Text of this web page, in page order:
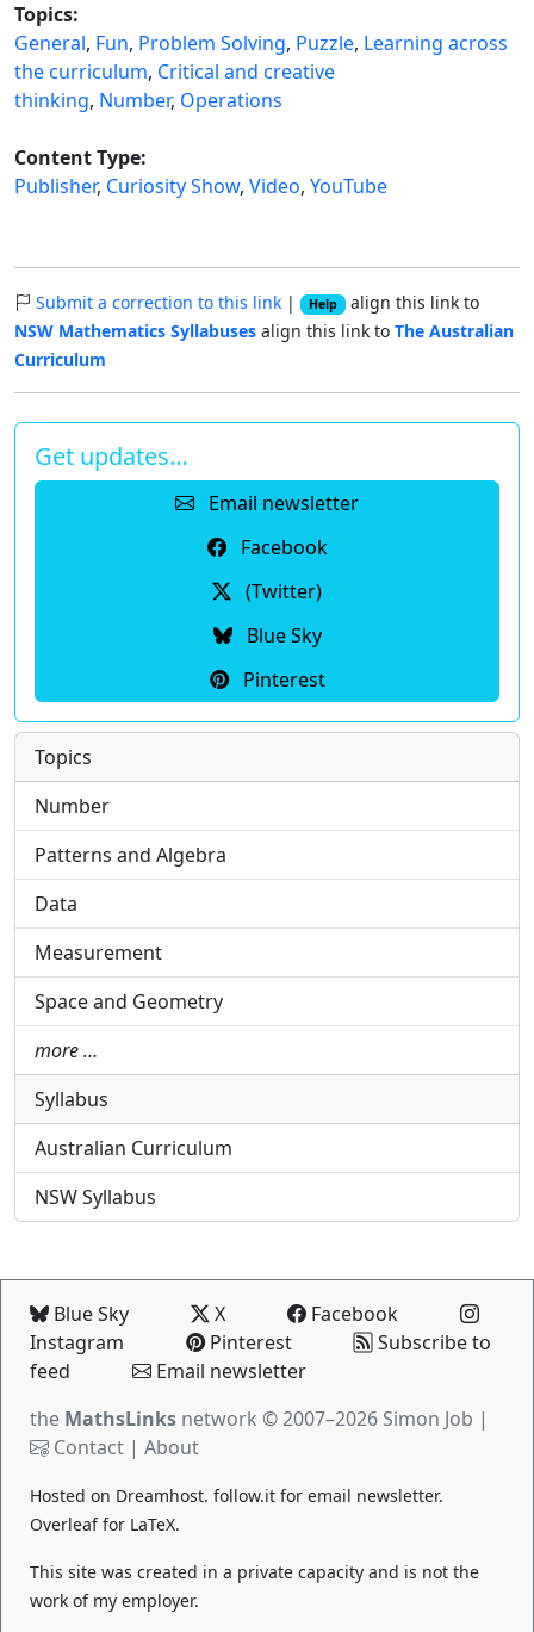
Topics:
General, Fun, Problem Solving, Puzzle, Learning across
the curriculum, Critical and creative
thinking, Number, Operations
Content Type:
Publisher, Curiosity Show, Video, YouTube
Submit a correction to this link | Help align this link to
NSW Mathematics Syllabuses align this link to The Australian
Curriculum
Get updates…
Email newsletter
Facebook
(Twitter)
Blue Sky
Pinterest
Topics
Number
Patterns and Algebra
Data
Measurement
Space and Geometry
more …
Syllabus
Australian Curriculum
NSW Syllabus
Blue Sky X
Facebook
Instagram
Pinterest
Subscribe to
feed
Email newsletter
the MathsLinks network © 2007–2026 Simon Job |
Contact | About
Hosted on Dreamhost. follow.it for email newsletter.
Overleaffor LaTeX.
This site was created in a private capacity and is not the
work of my employer.